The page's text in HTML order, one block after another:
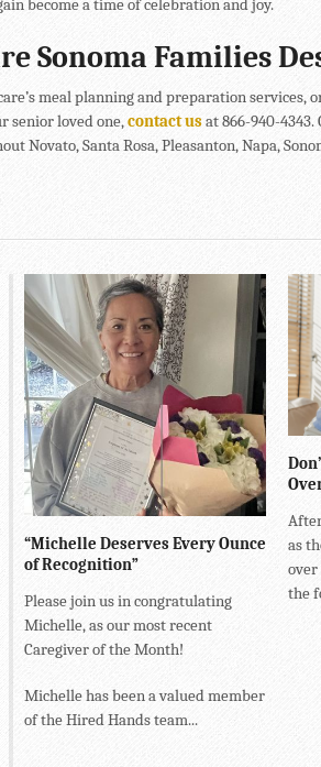
become a time of celebration and joy.
Sonoma Families
meal planning and preparation services,
senior loved one,contact usat 866-940-
Novato, Santa Rosa, Pleasanton, Napa,
“Michelle Deserves Every Ounce
of Recognition”
Please join us in congratulating
Michelle, as our most recent
Caregiver of the Month!
Michelle has been a valued member
of the Hired Hands team...
as
over
the